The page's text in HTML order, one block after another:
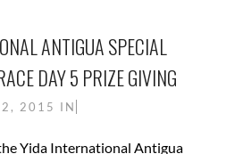
ANTIGUA SPECIAL
DAY 5 PRIZE GIVING
2, 2015 IN
Yida International Antigua